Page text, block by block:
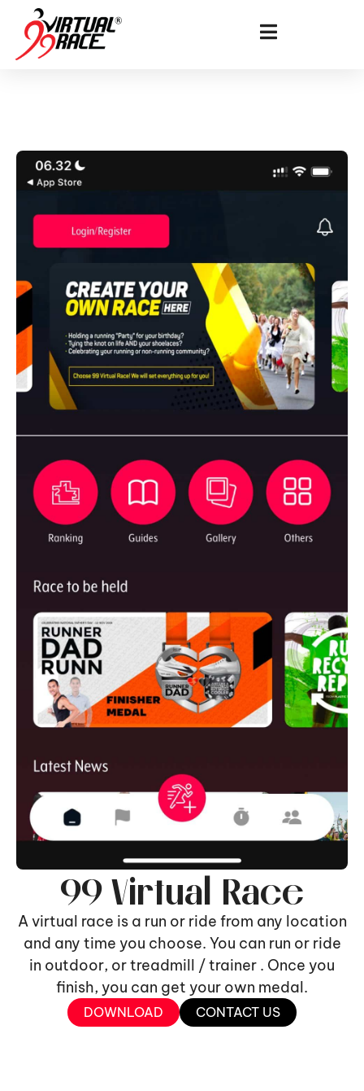
99 Virtual Race
A virtual race is a run or ride from any location
and any time you choose. You can run or ride
in outdoor, or treadmill / trainer . Once you
finish, you can get your own medal.
DOWNLOAD CONTACT US